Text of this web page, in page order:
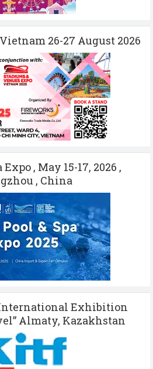
26-27 August 2026
, May 15-17, 2026 ,
, China
Exhibition
Almaty, Kazakhstan